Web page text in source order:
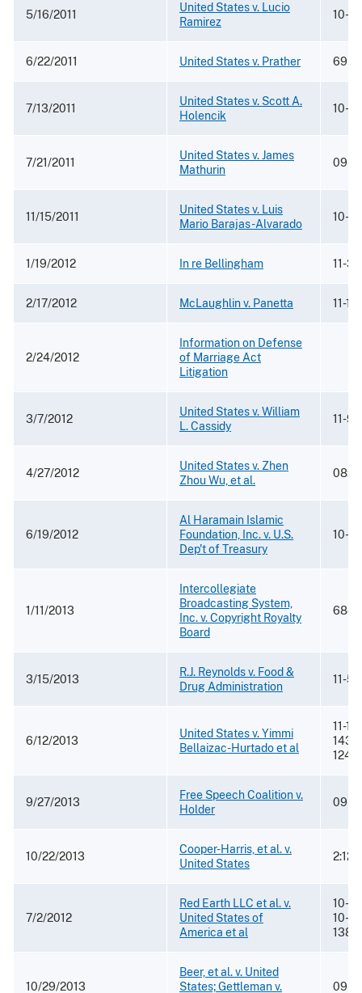
5/16/2011
United States v. Lucio
Ramirez
10-
6/22/2011 United States v. Prather 69
7/13/2011
United States v. Scott A.
Holencik
10-
7/21/2011
United States v. James
Mathurin
09-
11/15/2011
United States v. Luis
Mario Barajas-Alvarado
10-
1/19/2012 In re Bellingham 11-
2/17/2012 McLaughlin v. Panetta 11-
2/24/2012
Information on Defense
of Marriage Act
Litigation
3/7/2012
United States v. William
L. Cassidy
11-91
4/27/2012
United States v. Zhen
Zhou Wu, et al.
6/19/2012
Al Haramain Islamic
Foundation, Inc. v. U.S.
Dep't of Treasury
10-
1/11/2013
Intercollegiate
Broadcasting System,
Inc. v. Copyright Royalty
Board
684
3/15/2013
R.J. Reynolds v. Food &
Drug Administration
11-
6/12/2013
United States v. Yimmi
Bellaizac-Hurtado et al
11-
1245
9/27/2013
Free Speech Coalition v.
Holder
09-
10/22/2013
Cooper-Harris, et al. v.
United States
7/2/2012
Red Earth LLC et al. v.
United States of
America et al
10-
10-
138
10/29/2013
Beer, et al. v. United
States; Gettleman v.
09-